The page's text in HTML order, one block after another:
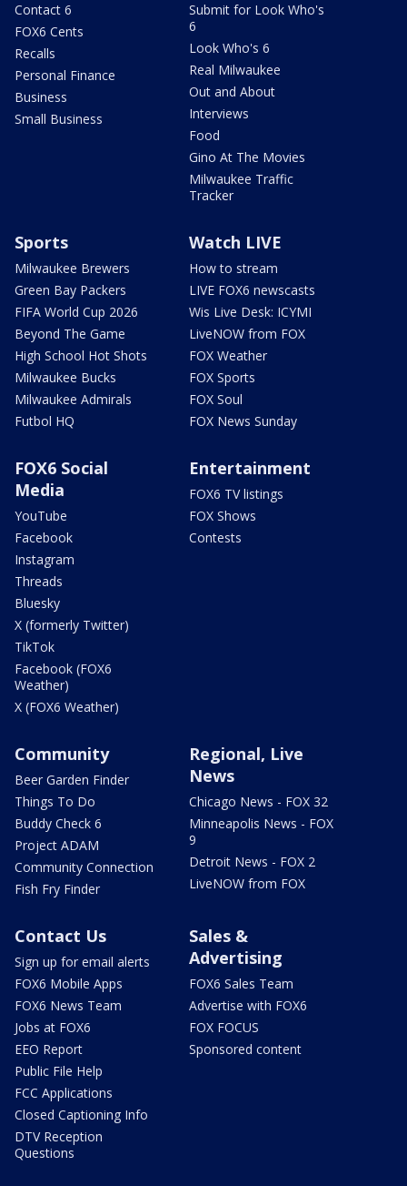
Contact 6
FOX6 Cents
Recalls
Personal Finance
Business
Small Business
Submit for Look Who's
6
Look Who's 6
Real Milwaukee
Out and About
Interviews
Food
Gino At The Movies
Milwaukee Traffic
Tracker
Sports
Milwaukee Brewers
Green Bay Packers
FIFA World Cup 2026
Beyond The Game
High School Hot Shots
Milwaukee Bucks
Milwaukee Admirals
Futbol HQ
Watch LIVE
How to stream
LIVE FOX6 newscasts
Wis Live Desk: ICYMI
LiveNOW from FOX
FOX Weather
FOX Sports
FOX Soul
FOX News Sunday
FOX6 Social
Media
YouTube
Facebook
Instagram
Threads
Bluesky
X (formerly Twitter)
TikTok
Facebook (FOX6
Weather)
X (FOX6 Weather)
Entertainment
FOX6 TV listings
FOX Shows
Contests
Community
Beer Garden Finder
Things To Do
Buddy Check 6
Project ADAM
Community Connection
Fish Fry Finder
Regional, Live
News
Chicago News - FOX 32
Minneapolis News - FOX
9
Detroit News - FOX 2
LiveNOW from FOX
Contact Us
Sign up for email alerts
FOX6 Mobile Apps
FOX6 News Team
Jobs at FOX6
EEO Report
Public File Help
FCC Applications
Closed Captioning Info
DTV Reception
Questions
Sales &
Advertising
FOX6 Sales Team
Advertise with FOX6
FOX FOCUS
Sponsored content